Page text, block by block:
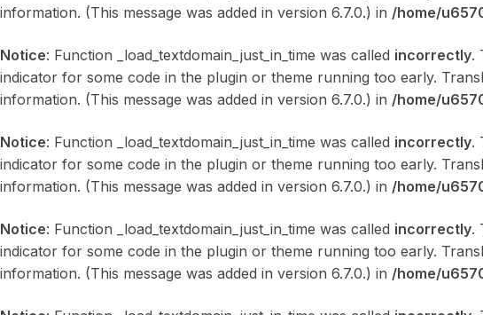
information. (This message was added in version 6.7.0.) in /home/
Notice: Function _load_textdomain_just_in_time was called incorrectly.
indicator for some code in the plugin or theme running too early.
information. (This message was added in version 6.7.0.) in /home/
Notice: Function _load_textdomain_just_in_time was called incorrectly.
indicator for some code in the plugin or theme running too early.
information. (This message was added in version 6.7.0.) in /home/
Notice: Function _load_textdomain_just_in_time was called incorrectly.
indicator for some code in the plugin or theme running too early.
information. (This message was added in version 6.7.0.) in /home/